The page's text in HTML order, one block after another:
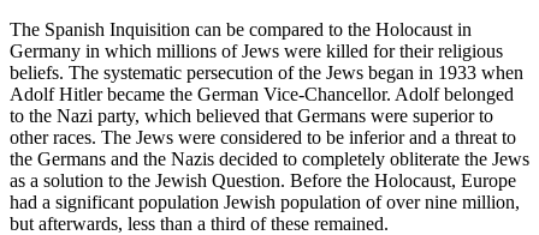
The Spanish Inquisition can be compared to the Holocaust in
Germany in which millions of Jews were killed for their religious
beliefs. The systematic persecution of the Jews began in 1933 when
Adolf Hitler became the German Vice-Chancellor. Adolf belonged
to the Nazi party, which believed that Germans were superior to
other races. The Jews were considered to be inferior and a threat to
the Germans and the Nazis decided to completely obliterate the Jews
as a solution to the Jewish Question. Before the Holocaust, Europe
had a significant population Jewish population of over nine million,
but afterwards, less than a third of these remained.